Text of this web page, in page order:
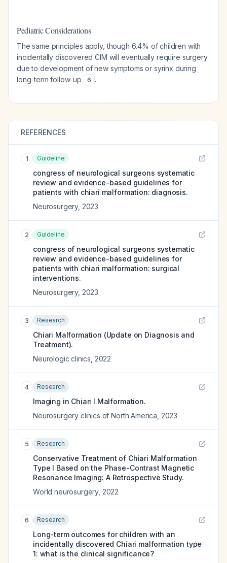
Pediatric Considerations
The same principles apply, though 6.4% of children with
incidentally discovered CIM will eventually require surgery
due to development of new symptoms or syrinx during
long-term follow-up
6 .
REFERENCES
1 Guideline
congress of neurological surgeons systematic
review and evidence-based guidelines for
patients with chiari malformation: diagnosis.
Neurosurgery, 2023
2 Guideline
congress of neurological surgeons systematic
review and evidence-based guidelines for
patients with chiari malformation: surgical
interventions.
Neurosurgery, 2023
3 Research
Chiari Malformation (Update on Diagnosis and
Treatment).
Neurologic clinics 2022
4 Research
Imaging in Chiari I Malformation.
Neurosurgery clinics of North America 2023
5 Research
Conservative Treatment of Chiari Malformation
Type I Based on the Phase-Contrast Magnetic
Resonance Imaging: A Retrospective Study.
World neurosurgery, 2022
6 Research
Long-term outcomes for children with an
incidentally discovered Chiari malformation type
1: what is the clinical significance?